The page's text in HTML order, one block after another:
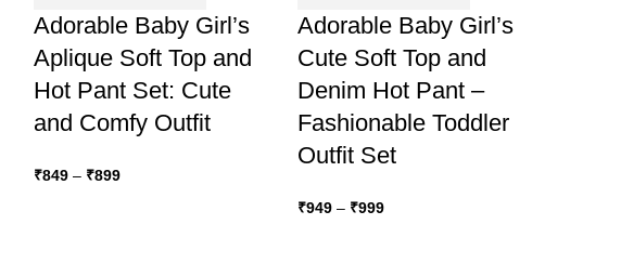
Adorable Baby Girl’s
Aplique Soft Top and
Hot Pant Set: Cute
and Comfy Outfit
₹849 – ₹899Price
Adorable Baby Girl’s
Cute Soft Top and
Denim Hot Pant –
Fashionable Toddler
Outfit Set
₹949 – ₹999Price